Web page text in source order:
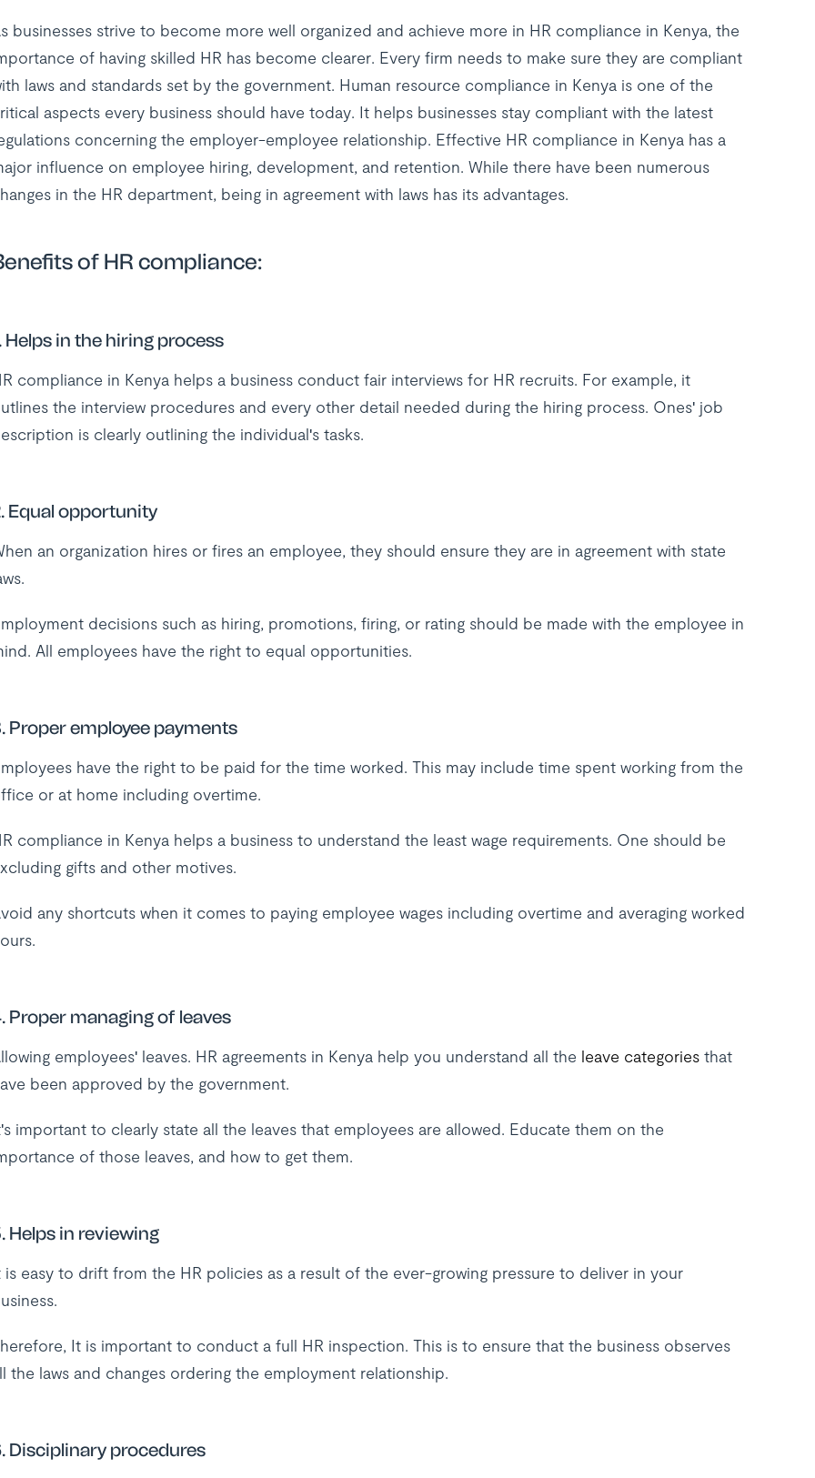
businesses strive to become more well organized and achieve more in HR compliance in Kenya, the
of having skilled HR has become clearer. Every firm needs to make sure they are compliant
laws and standards set by the government. Human resource compliance in Kenya is one of the
aspects every business should have today. It helps businesses stay compliant with the latest
concerning the employer-employee relationship. Effective HR compliance in Kenya has a
influence on employee hiring, development, and retention. While there have been numerous
in the HR department, being in agreement with laws has its advantages.
of HR compliance:
Helps in the hiring process
compliance in Kenya helps a business conduct fair interviews for HR recruits. For example, it
the interview procedures and every other detail needed during the hiring process. Ones' job
is clearly outlining the individual's tasks.
Equal opportunity
an organization hires or fires an employee, they should ensure they are in agreement with state
decisions such as hiring, promotions, firing, or rating should be made with the employee in
All employees have the right to equal opportunities.
Proper employee payments
have the right to be paid for the time worked. This may include time spent working from the
or at home including overtime.
compliance in Kenya helps a business to understand the least wage requirements. One should be
gifts and other motives.
any shortcuts when it comes to paying employee wages including overtime and averaging worked
Proper managing of leaves
employees' leaves. HR agreements in Kenya help you understand all the leave categoriesthat
been approved by the government.
important to clearly state all the leaves that employees are allowed. Educate them on the
of those leaves, and how to get them.
Helps in reviewing
is easy to drift from the HR policies as a result of the ever-growing pressure to deliver in your
It is important to conduct a full HR inspection. This is to ensure that the business observes
the laws and changes ordering the employment relationship.
Disciplinary procedures